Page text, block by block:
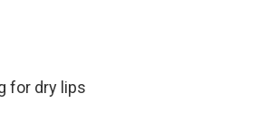
for dry lips